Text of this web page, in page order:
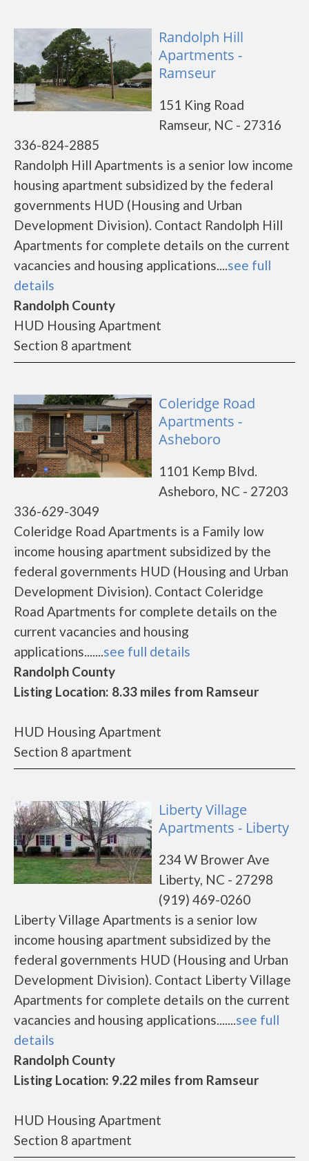
Randolph Hill
Apartments -
Ramseur
151 King Road
Ramseur, NC - 27316
336-824-2885
Randolph Hill Apartments is a senior low income
housing apartment subsidized by the federal
governments HUD (Housing and Urban
Development Division). Contact Randolph Hill
Apartments for complete details on the current
vacancies and housing applications....see full
details
Randolph County
HUD Housing Apartment
Section 8 apartment
Coleridge Road
Apartments -
Asheboro
1101 Kemp Blvd.
Asheboro, NC - 27203
336-629-3049
Coleridge Road Apartments is a Family low
income housing apartment subsidized by the
federal governments HUD (Housing and Urban
Development Division). Contact Coleridge
Road Apartments for complete details on the
current vacancies and housing
applications.......see full details
Randolph County
Listing Location: 8.33 miles from Ramseur
HUD Housing Apartment
Section 8 apartment
Liberty Village
Apartments - Liberty
234 W Brower Ave
Liberty, NC - 27298
(919) 469-0260
Liberty Village Apartments is a senior low
income housing apartment subsidized by the
federal governments HUD (Housing and Urban
Development Division). Contact Liberty Village
Apartments for complete details on the current
vacancies and housing applications.......see full
details
Randolph County
Listing Location: 9.22 miles from Ramseur
HUD Housing Apartment
Section 8 apartment